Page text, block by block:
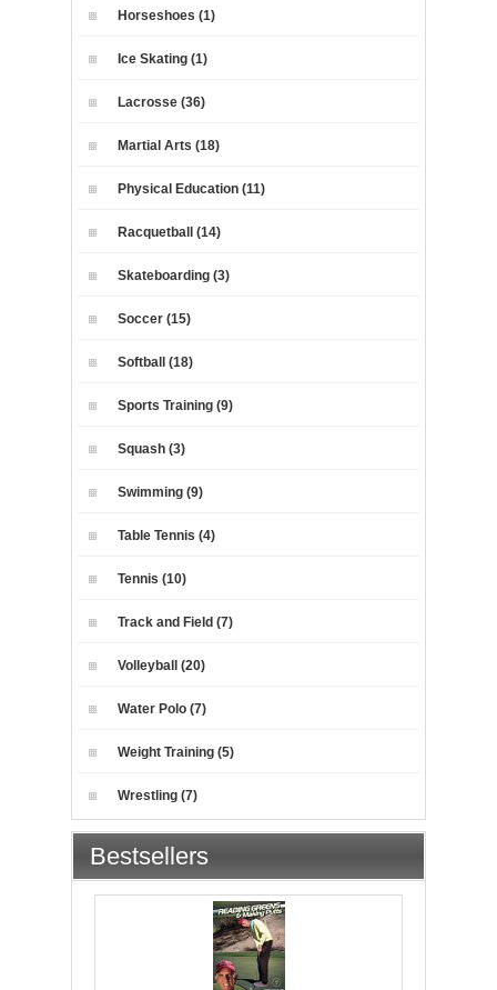
Horseshoes (1)
Ice Skating (1)
Lacrosse (36)
Martial Arts (18)
Physical Education (11)
Racquetball (14)
Skateboarding (3)
Soccer (15)
Softball (18)
Sports Training (9)
Squash (3)
Swimming (9)
Table Tennis (4)
Tennis (10)
Track and Field (7)
Volleyball (20)
Water Polo (7)
Weight Training (5)
Wrestling (7)
Bestsellers